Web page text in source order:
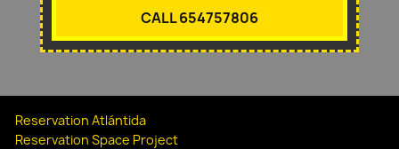
CALL 654757806
Reservation Atlántida
Reservation Space Project